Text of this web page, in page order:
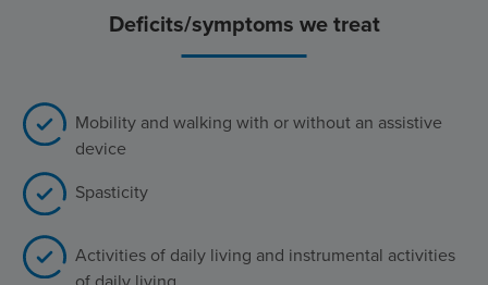
Deficits/symptoms we treat
Mobility and walking with or without an assistive
device
Spasticity
Activities of daily living and instrumental activities